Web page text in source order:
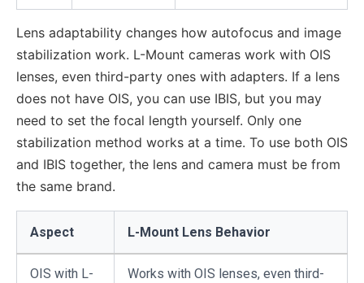
Lens adaptability changes how autofocus and image
stabilization work. L-Mount cameras work with OIS
lenses, even third-party ones with adapters. If a lens
does not have OIS, you can use IBIS, but you may
need to set the focal length yourself. Only one
stabilization method works at a time. To use both OIS
and IBIS together, the lens and camera must be from
the same brand.
Aspect L-Mount Lens Behavior
OIS with L-
Works with OIS lenses, even third-